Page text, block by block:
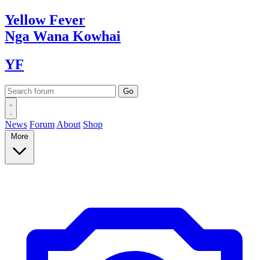
YellowFever
Nga Wana Kowhai
YF
News Forum About Shop
More